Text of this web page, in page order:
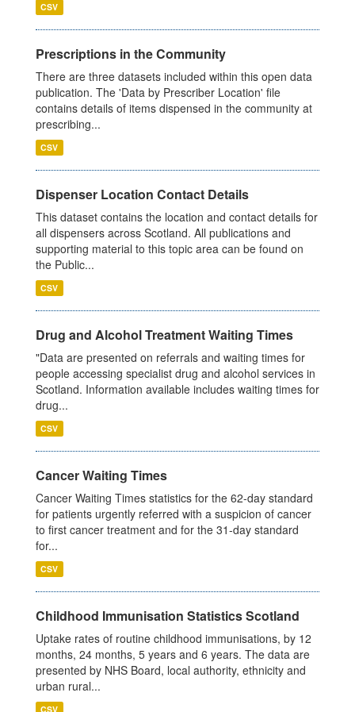
CSV
Prescriptions in the Community
There are three datasets included within this open data
publication. The 'Data by Prescriber Location' file
contains details of items dispensed in the community at
prescribing...
CSV
Dispenser Location Contact Details
This dataset contains the location and contact details for
all dispensers across Scotland. All publications and
supporting material to this topic area can be found on
the Public...
CSV
Drug and Alcohol Treatment Waiting Times
"Data are presented on referrals and waiting times for
people accessing specialist drug and alcohol services in
Scotland. Information available includes waiting times for
drug...
CSV
Cancer Waiting Times
Cancer Waiting Times statistics for the 62-day standard
for patients urgently referred with a suspicion of cancer
to first cancer treatment and for the 31-day standard
for...
CSV
Childhood Immunisation Statistics Scotland
Uptake rates of routine childhood immunisations, by 12
months, 24 months, 5 years and 6 years. The data are
presented by NHS Board, local authority, ethnicity and
urban rural...
CSV